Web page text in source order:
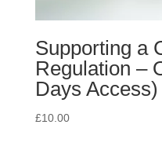
Supporting a
Regulation –
Days Access)
£10.00